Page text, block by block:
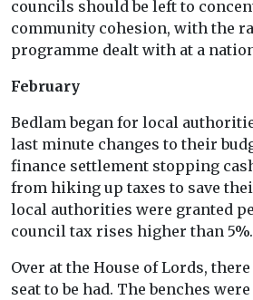
councils should be left to
community cohesion, with the
programme dealt with at a
February
Bedlam began for local
last minute changes to their
finance settlement stopping
from hiking up taxes to save
local authorities were granted
council tax rises higher than 5%.
Over at the House of Lords,
seat to be had. The benches